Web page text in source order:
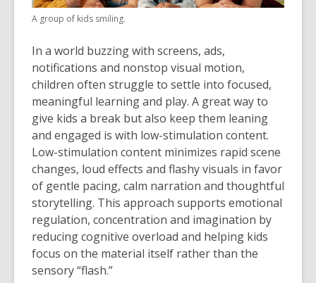
A group of kids smiling.
In a world buzzing with screens, ads,
notifications and nonstop visual motion,
children often struggle to settle into focused,
meaningful learning and play. A great way to
give kids a break but also keep them leaning
and engaged is with low-stimulation content.
Low-stimulation content minimizes rapid scene
changes, loud effects and flashy visuals in favor
of gentle pacing, calm narration and thoughtful
storytelling. This approach supports emotional
regulation, concentration and imagination by
reducing cognitive overload and helping kids
focus on the material itself rather than the
sensory “flash.”